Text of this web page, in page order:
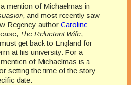
mention of Michaelmas in
, and most recently saw
Regency author Caroline
The Reluctant Wife,
get back to England for
at his university. For a
of Michaelmas is a
setting the time of the story
date.